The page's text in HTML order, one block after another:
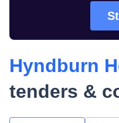
Hyndburn
tenders &